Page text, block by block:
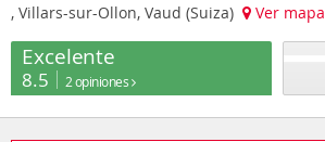
, Villars-sur-Ollon, Vaud (Suiza) Ver mapa
Excelente
8.5 2 opiniones